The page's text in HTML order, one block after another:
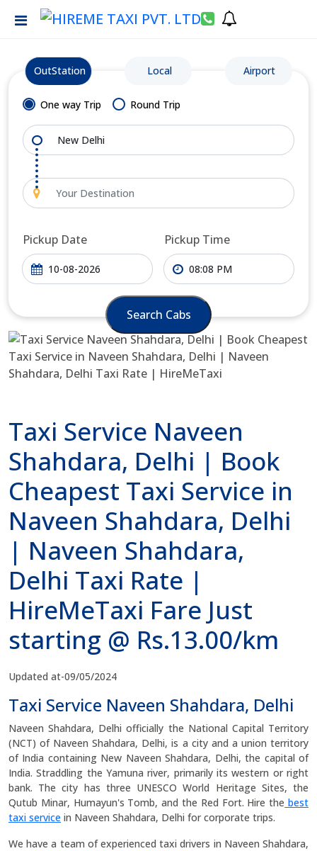
OutStation Local Airport
One way Trip Round Trip
Pickup Date Pickup Time
Search Cabs
Taxi Service Naveen
Shahdara, Delhi | Book
Cheapest Taxi Service in
Naveen Shahdara, Delhi
| Naveen Shahdara,
Delhi Taxi Rate |
HireMeTaxi Fare Just
starting @ Rs.13.00/km
Updated at-09/05/2024
Taxi Service Naveen Shahdara, Delhi
Naveen Shahdara, Delhi officially the National Capital Territory
(NCT) of Naveen Shahdara, Delhi, is a city and a union territory
of India containing New Naveen Shahdara, Delhi, the capital of
India. Straddling the Yamuna river, primarily its western or right
bank. The city has three UNESCO World Heritage Sites, the
Qutub Minar, Humayun's Tomb, and the Red Fort. Hire the best
taxi service in Naveen Shahdara, Delhi for corporate trips.
We have a team of experienced taxi drivers in Naveen Shahdara,